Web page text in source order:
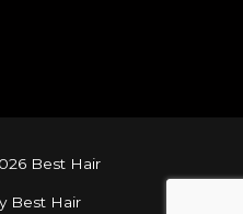
Best Hair
Best Hair